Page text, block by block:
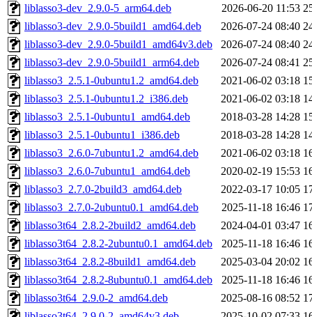
liblasso3-dev_2.9.0-5_arm64.deb
2026-06-20 11:53
liblasso3-dev_2.9.0-5build1_amd64.deb
2026-07-24 08:40
liblasso3-dev_2.9.0-5build1_amd64v3.deb
2026-07-24 08:40
liblasso3-dev_2.9.0-5build1_arm64.deb
2026-07-24 08:41
liblasso3_2.5.1-0ubuntu1.2_amd64.deb
2021-06-02 03:18
liblasso3_2.5.1-0ubuntu1.2_i386.deb
2021-06-02 03:18
liblasso3_2.5.1-0ubuntu1_amd64.deb
2018-03-28 14:28
liblasso3_2.5.1-0ubuntu1_i386.deb
2018-03-28 14:28
liblasso3_2.6.0-7ubuntu1.2_amd64.deb
2021-06-02 03:18
liblasso3_2.6.0-7ubuntu1_amd64.deb
2020-02-19 15:53
liblasso3_2.7.0-2build3_amd64.deb
2022-03-17 10:05
liblasso3_2.7.0-2ubuntu0.1_amd64.deb
2025-11-18 16:46
liblasso3t64_2.8.2-2build2_amd64.deb
2024-04-01 03:47
liblasso3t64_2.8.2-2ubuntu0.1_amd64.deb
2025-11-18 16:46
liblasso3t64_2.8.2-8build1_amd64.deb
2025-03-04 20:02
liblasso3t64_2.8.2-8ubuntu0.1_amd64.deb
2025-11-18 16:46
liblasso3t64_2.9.0-2_amd64.deb
2025-08-16 08:52